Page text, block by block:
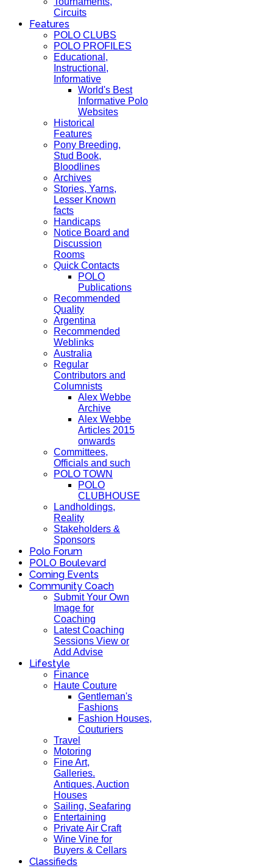
Circuits
Features
POLO CLUBS
POLO PROFILES
Educational,
Instructional,
Informative
World's Best
Informative Polo
Websites
Historical
Features
Pony Breeding,
Stud Book,
Bloodlines
Archives
Stories, Yarns,
Lesser Known
facts
Handicaps
Notice Board and
Discussion
Rooms
Quick Contacts
POLO
Publications
Recommended
Quality
Argentina
Recommended
Weblinks
Australia
Regular
Contributors and
Columnists
Alex Webbe
Archive
Alex Webbe
Articles 2015
onwards
Committees,
Officials and such
POLO TOWN
POLO
CLUBHOUSE
Landholdings,
Reality
Stakeholders &
Sponsors
Polo Forum
POLO Boulevard
Coming Events
Community Coach
Submit Your Own
Image for
Coaching
Latest Coaching
Sessions View or
Add Advise
Lifestyle
Finance
Haute Couture
Gentleman's
Fashions
Fashion Houses,
Couturiers
Travel
Motoring
Fine Art,
Galleries.
Antiques, Auction
Houses
Sailing, Seafaring
Entertaining
Private Air Craft
Wine Vine for
Buyers & Cellars
Classifieds